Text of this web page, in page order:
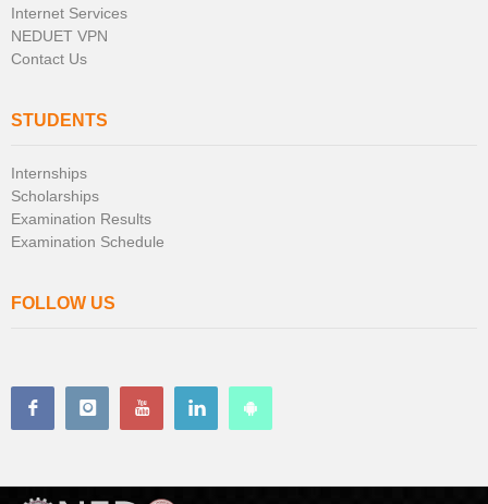
Internet Services
NEDUET VPN
Contact Us
STUDENTS
Internships
Scholarships
Examination Results
Examination Schedule
FOLLOW US